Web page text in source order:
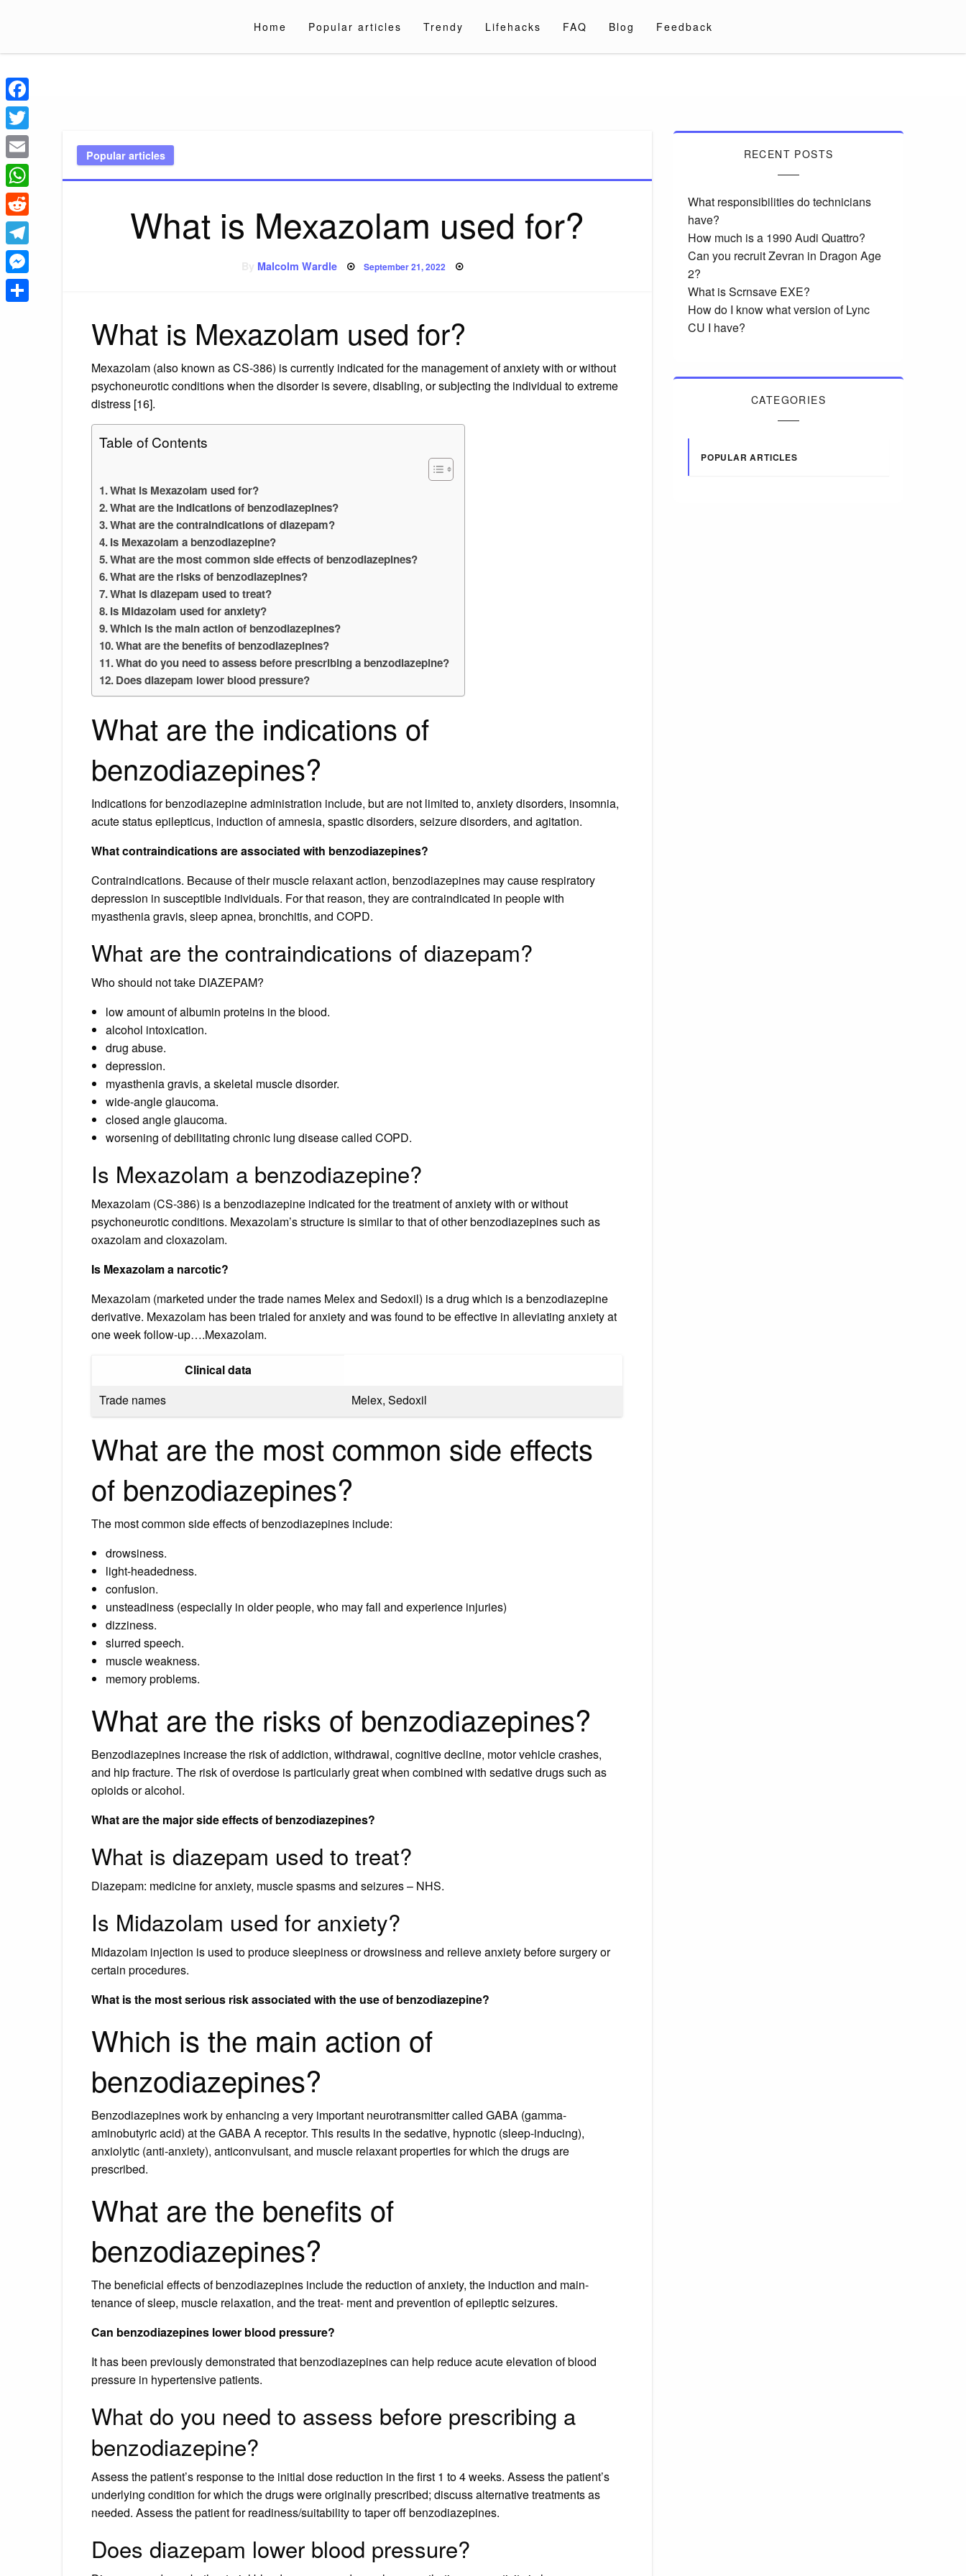
Home Popular articles Trendy Lifehacks FAQ Blog Feedback
Popular articles
What is Mexazolam used for?
Malcolm Wardle Posted
on
September 21, 2022
What is Mexazolam used for?
Mexazolam (also known as CS-386) is currently indicated for the management of anxiety with or without
psychoneurotic conditions when the disorder is severe, disabling, or subjecting the individual to extreme
distress [16].
Table of Contents
What is Mexazolam used for?
What are the indications of benzodiazepines?
What are the contraindications of diazepam?
Is Mexazolam a benzodiazepine?
What are the most common side effects of benzodiazepines?
What are the risks of benzodiazepines?
What is diazepam used to treat?
Is Midazolam used for anxiety?
Which is the main action of benzodiazepines?
What are the benefits of benzodiazepines?
What do you need to assess before prescribing a benzodiazepine?
Does diazepam lower blood pressure?
What are the indications of
benzodiazepines?
Indications for benzodiazepine administration include, but are not limited to, anxiety disorders, insomnia,
acute status epilepticus, induction of amnesia, spastic disorders, seizure disorders, and agitation.
What contraindications are associated with benzodiazepines?
Contraindications. Because of their muscle relaxant action, benzodiazepines may cause respiratory
depression in susceptible individuals. For that reason, they are contraindicated in people with
myasthenia gravis, sleep apnea, bronchitis, and COPD.
What are the contraindications of diazepam?
Who should not take DIAZEPAM?
low amount of albumin proteins in the blood.
alcohol intoxication.
drug abuse.
depression.
myasthenia gravis, a skeletal muscle disorder.
wide-angle glaucoma.
closed angle glaucoma.
worsening of debilitating chronic lung disease called COPD.
Is Mexazolam a benzodiazepine?
Mexazolam (CS-386) is a benzodiazepine indicated for the treatment of anxiety with or without
psychoneurotic conditions. Mexazolam’s structure is similar to that of other benzodiazepines such as
oxazolam and cloxazolam.
Is Mexazolam a narcotic?
Mexazolam (marketed under the trade names Melex and Sedoxil) is a drug which is a benzodiazepine
derivative. Mexazolam has been trialed for anxiety and was found to be effective in alleviating anxiety at
one week follow-up….Mexazolam.
Clinical data
Trade names
Melex, Sedoxil
What are the most common side effects
of benzodiazepines?
The most common side effects of benzodiazepines include:
drowsiness.
light-headedness.
confusion.
unsteadiness (especially in older people, who may fall and experience injuries)
dizziness.
slurred speech.
muscle weakness.
memory problems.
What are the risks of benzodiazepines?
Benzodiazepines increase the risk of addiction, withdrawal, cognitive decline, motor vehicle crashes,
and hip fracture. The risk of overdose is particularly great when combined with sedative drugs such as
opioids or alcohol.
What are the major side effects of benzodiazepines?
What is diazepam used to treat?
Diazepam: medicine for anxiety, muscle spasms and seizures – NHS.
Is Midazolam used for anxiety?
Midazolam injection is used to produce sleepiness or drowsiness and relieve anxiety before surgery or
certain procedures.
What is the most serious risk associated with the use of benzodiazepine?
Which is the main action of
benzodiazepines?
Benzodiazepines work by enhancing a very important neurotransmitter called GABA (gamma-
aminobutyric acid) at the GABA A receptor. This results in the sedative, hypnotic (sleep-inducing),
anxiolytic (anti-anxiety), anticonvulsant, and muscle relaxant properties for which the drugs are
prescribed.
What are the benefits of
benzodiazepines?
The beneficial effects of benzodiazepines include the reduction of anxiety, the induction and main-
tenance of sleep, muscle relaxation, and the treat- ment and prevention of epileptic seizures.
Can benzodiazepines lower blood pressure?
It has been previously demonstrated that benzodiazepines can help reduce acute elevation of blood
pressure in hypertensive patients.
What do you need to assess before prescribing a
benzodiazepine?
Assess the patient’s response to the initial dose reduction in the first 1 to 4 weeks. Assess the patient’s
underlying condition for which the drugs were originally prescribed; discuss alternative treatments as
needed. Assess the patient for readiness/suitability to taper off benzodiazepines.
Does diazepam lower blood pressure?
RECENT POSTS
What responsibilities do technicians
have?
How much is a 1990 Audi Quattro?
Can you recruit Zevran in Dragon Age
2?
What is Scrnsave EXE?
How do I know what version of Lync
CU I have?
CATEGORIES
POPULAR ARTICLES
Facebook
Twitter
Email
WhatsApp
Reddit
Telegram
Messenger